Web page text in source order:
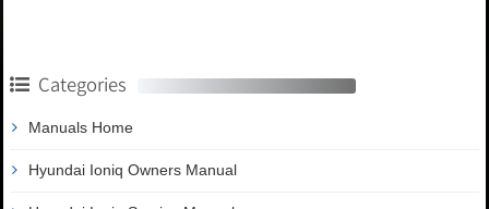
Categories
Manuals Home
Hyundai Ioniq Owners Manual